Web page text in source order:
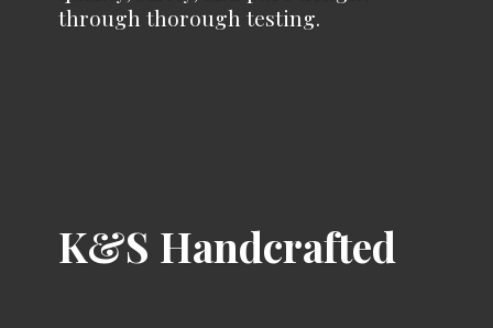
K&S Handcrafted
through thorough testing.